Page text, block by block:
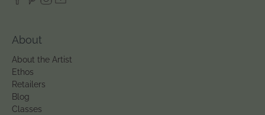
About
About the Artist
Ethos
Retailers
Blog
Classes